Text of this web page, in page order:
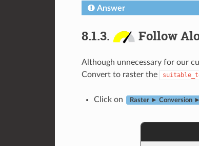
Answer
8.1.3. Follow
Although unnecessary for our
Convert to raster the
Click on Raster ► Conversion